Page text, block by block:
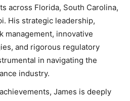
across Florida, South Carolina,
His strategic leadership,
management, innovative
and rigorous regulatory
in navigating the
industry.
James is deeply